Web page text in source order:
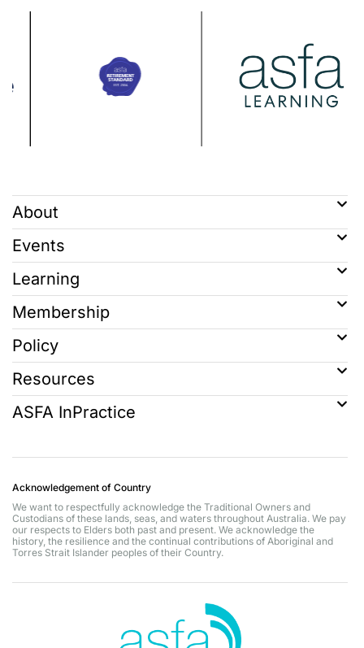
About
Events
Learning
Membership
Policy
Resources
ASFA InPractice
Acknowledgement of Country
We want to respectfully acknowledge the Traditional Owners and
Custodians of these lands, seas, and waters throughout Australia. We pay
our respects to Elders both past and present. We acknowledge the
history, the resilience and the continual contributions of Aboriginal and
Torres Strait Islander peoples of their Country.